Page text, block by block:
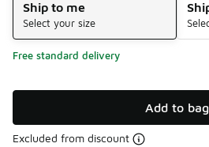
Ship to me
Select your size
Free standard delivery
Add to bag
Excluded from discount